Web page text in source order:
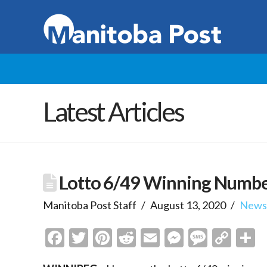
Latest Articles
Lotto 6/49 Winning
Manitoba Post Staff August 13, 2020 News
Facebook
Twitter
Pinterest
Reddit
EmailMessenger
Copy